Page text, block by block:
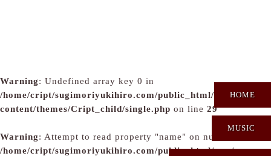
HOME
MUSIC
Warning: Undefined array key 0 in
/home/cript/sugimoriyukihiro.com/public_html/wps/wp-
content/themes/Cript_child/single.php on line 29
Warning: Attempt to read property "name" on null in
/home/cript/sugimoriyukihiro.com/public_html/wps/wp-